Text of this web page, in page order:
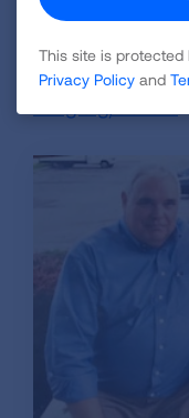
To learn more
lung.org/lung-
American Lung
This site is protected
Privacy Policy and